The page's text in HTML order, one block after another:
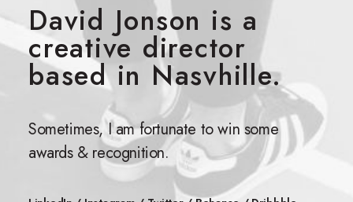
Contact Us
Donate Now
David Jonson is a
creative director
based in Nasvhille.
Sometimes, I am fortunate to win some
awards & recognition.